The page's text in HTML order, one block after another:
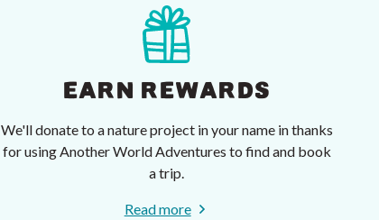
EARN REWARDS
We'll donate to a nature project in your name in thanks
for using Another World Adventures to find and book
a trip.
Read more